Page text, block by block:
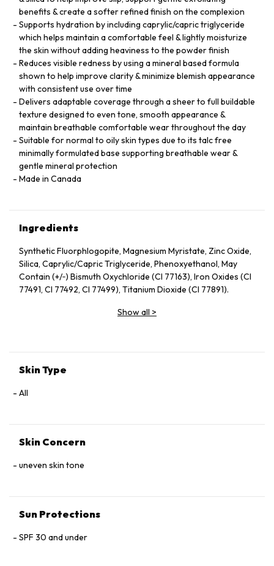
benefits & create a softer refined finish on the complexion
Supports hydration by including caprylic/capric triglyceride
which helps maintain a comfortable feel & lightly moisturize
the skin without adding heaviness to the powder finish
Reduces visible redness by using a mineral based formula
shown to help improve clarity & minimize blemish appearance
with consistent use over time
Delivers adaptable coverage through a sheer to full buildable
texture designed to even tone, smooth appearance &
maintain breathable comfortable wear throughout the day
Suitable for normal to oily skin types due to its talc free
minimally formulated base supporting breathable wear &
gentle mineral protection
Made in Canada
Ingredients
Synthetic Fluorphlogopite, Magnesium Myristate, Zinc Oxide,
Silica, Caprylic/Capric Triglyceride, Phenoxyethanol, May
Contain (+/‑) Bismuth Oxychloride (CI 77163), Iron Oxides (CI
77491, CI 77492, CI 77499), Titanium Dioxide (CI 77891).
Show all >
Skin Type
All
Skin Concern
uneven skin tone
Sun Protections
SPF 30 and under